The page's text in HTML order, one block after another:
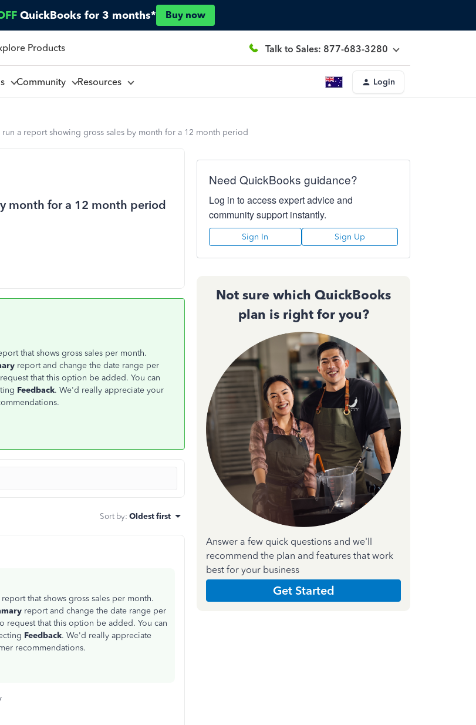
QuickBooks for 3 months* Buy now
Products Talk to Sales: 877-683-3280
Community Resources Login
a report showing gross sales by month for a 12 month period
month for a 12 month period
that shows gross sales per month.
report and change the date range per
that this option be added. You can
Feedback. We'd really appreciate your
Sort by: Oldest first
that shows gross sales per month.
report and change the date range per
that this option be added. You can
Feedback. We'd really appreciate
recommendations.
Need QuickBooks guidance?
Log in to access expert advice and
community support instantly.
Sign In Sign Up
Not sure which QuickBooks
plan is right for you?
Answer a few quick questions and we'll
recommend the plan and features that work
best for your business
Get Started